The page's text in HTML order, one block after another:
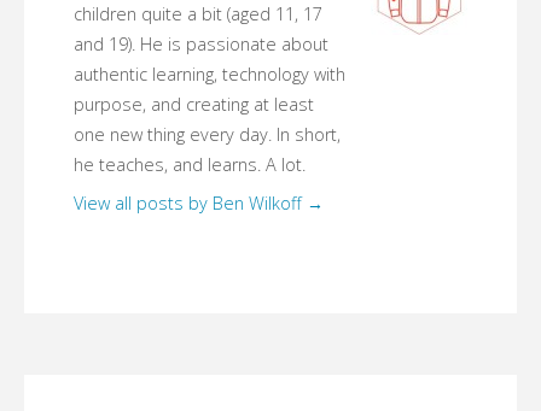
children quite a bit (aged 11, 17
and 19). He is passionate about
authentic learning, technology with
purpose, and creating at least
one new thing every day. In short,
he teaches, and learns. A lot.
View all posts by Ben Wilkoff →